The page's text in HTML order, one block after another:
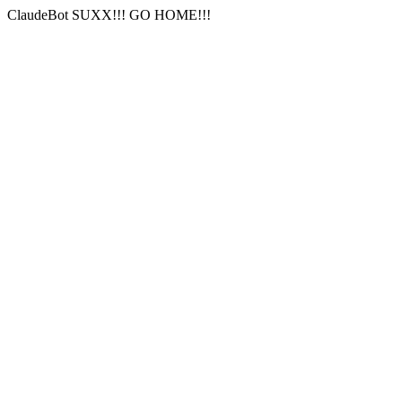
ClaudeBot SUXX!!! GO HOME!!!